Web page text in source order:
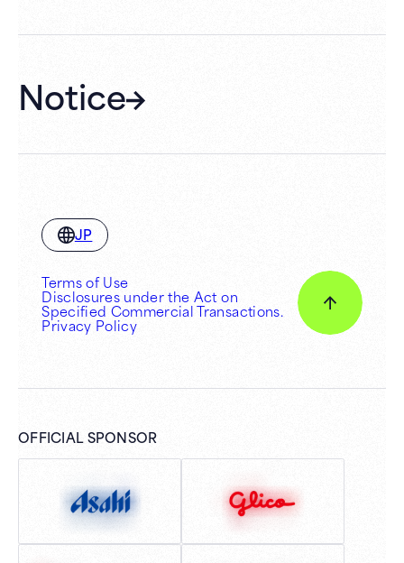
Notice
JP
Terms of Use
Disclosures under the Act on
Specified Commercial Transactions.
Privacy Policy
OFFICIAL SPONSOR